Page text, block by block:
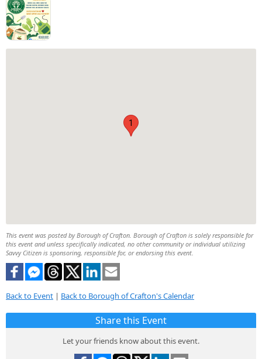
1
This event was posted by Borough of Crafton. Borough of Crafton is solely responsible for
this event and unless specifically indicated, no other community or individual utilizing
Savvy Citizen is sponsoring, responsible for, or endorsing this event.
Back to Event | Back to Borough of Crafton's Calendar
Share this Event
Let your friends know about this event.